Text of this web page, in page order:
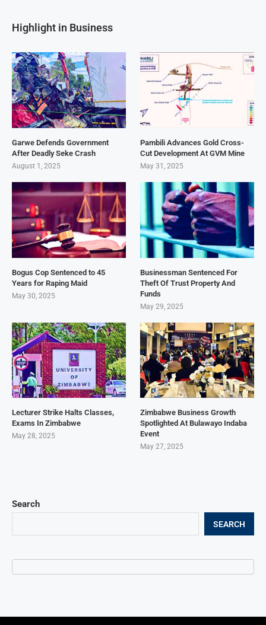
Search
SEARCH
Highlight in Business
Garwe Defends Government
After Deadly Seke Crash
August 1, 2025
Pambili Advances Gold Cross-
Cut Development At GVM Mine
May 31, 2025
Bogus Cop Sentenced to 45
Years for Raping Maid
May 30, 2025
Businessman Sentenced For
Theft Of Trust Property And
Funds
May 29, 2025
Lecturer Strike Halts Classes,
Exams In Zimbabwe
May 28, 2025
Zimbabwe Business Growth
Spotlighted At Bulawayo Indaba
Event
May 27, 2025